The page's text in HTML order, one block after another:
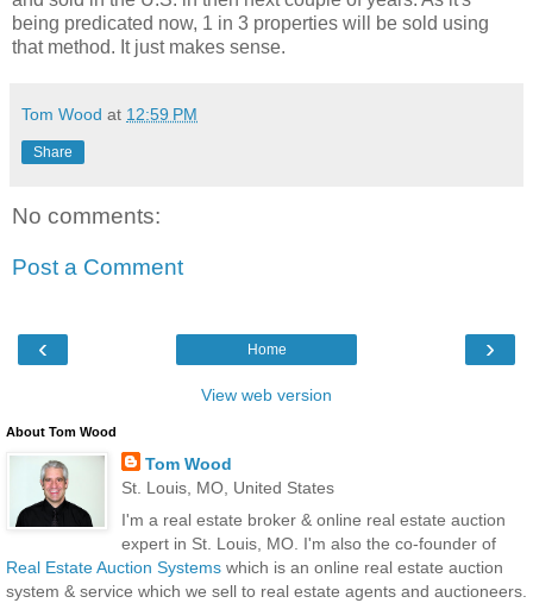
being predicated now, 1 in 3 properties will be sold using
that method. It just makes sense.
Tom Wood at 12:59 PM
Share
No comments:
Post a Comment
‹ ›
Home
View web version
About Tom Wood
Tom Wood
St. Louis, MO, United States
I'm a real estate broker & online real estate auction
expert in St. Louis, MO. I'm also the co-founder of
Real Estate Auction Systems which is an online real estate auction
system & service which we sell to real estate agents and auctioneers.